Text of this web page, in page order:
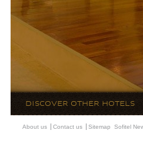
DISCOVER OTHER HOTELS
About us Contact us Sitemap Sofitel